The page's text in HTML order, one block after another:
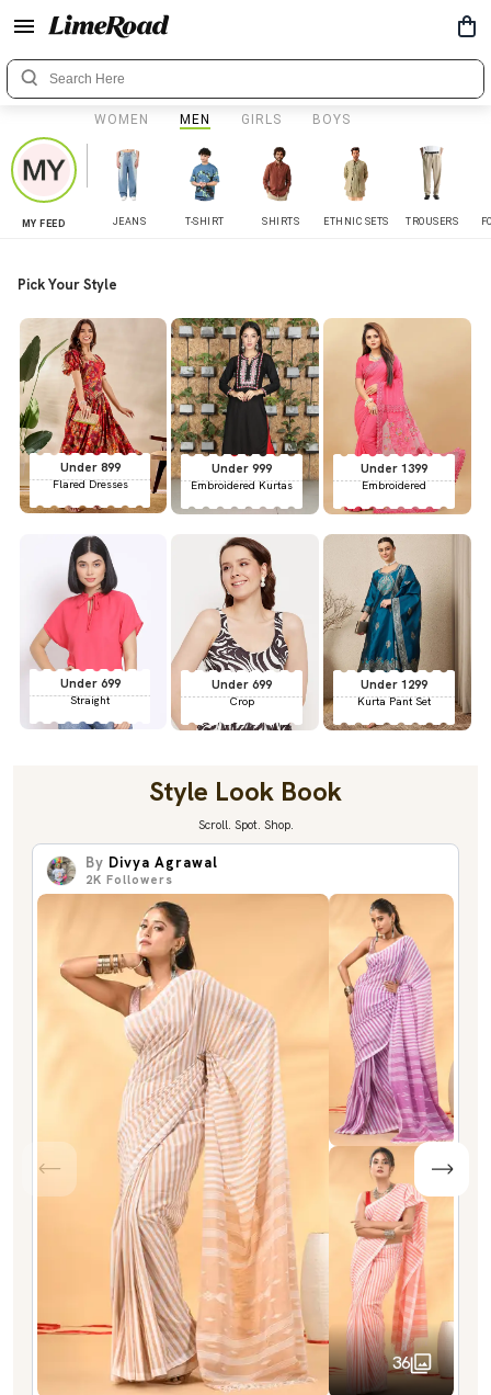
WOMEN MEN GIRLS BOYS
MY FEED JEANS T-SHIRT SHIRTS ETHNIC SETS TROUSERS
Pick Your Style
Under 899
Flared Dresses
Under 999
Embroidered Kurtas
Under 1399
Embroidered
Under 699
Straight
Under 699
Crop
Under 1299
Kurta Pant Set
Style Look Book
Scroll. Spot. Shop.
By Divya Agrawal
2K Followers
36